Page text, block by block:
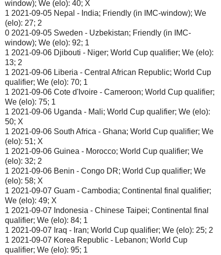
window); We (elo): 40; X
1 2021-09-05 Nepal - India; Friendly (in IMC-window); We
(elo): 27; 2
0 2021-09-05 Sweden - Uzbekistan; Friendly (in IMC-
window); We (elo): 92; 1
1 2021-09-06 Djibouti - Niger; World Cup qualifier; We (elo):
13; 2
1 2021-09-06 Liberia - Central African Republic; World Cup
qualifier; We (elo): 70; 1
1 2021-09-06 Cote d'Ivoire - Cameroon; World Cup qualifier;
We (elo): 75; 1
1 2021-09-06 Uganda - Mali; World Cup qualifier; We (elo):
50; X
1 2021-09-06 South Africa - Ghana; World Cup qualifier; We
(elo): 51; X
1 2021-09-06 Guinea - Morocco; World Cup qualifier; We
(elo): 32; 2
1 2021-09-06 Benin - Congo DR; World Cup qualifier; We
(elo): 58; X
1 2021-09-07 Guam - Cambodia; Continental final qualifier;
We (elo): 49; X
1 2021-09-07 Indonesia - Chinese Taipei; Continental final
qualifier; We (elo): 84; 1
1 2021-09-07 Iraq - Iran; World Cup qualifier; We (elo): 25; 2
1 2021-09-07 Korea Republic - Lebanon; World Cup
qualifier; We (elo): 95; 1